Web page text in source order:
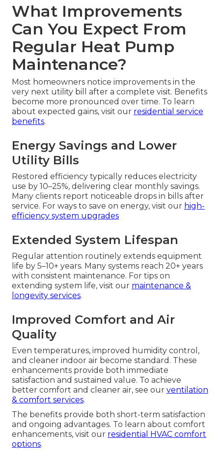
What Improvements
Can You Expect From
Regular Heat Pump
Maintenance?
Most homeowners notice improvements in the
very next utility bill after a complete visit. Benefits
become more pronounced over time. To learn
about expected gains, visit our residential service
benefits.
Energy Savings and Lower
Utility Bills
Restored efficiency typically reduces electricity
use by 10–25%, delivering clear monthly savings.
Many clients report noticeable drops in bills after
service. For ways to save on energy, visit our high-
efficiency system upgrades
Extended System Lifespan
Regular attention routinely extends equipment
life by 5–10+ years. Many systems reach 20+ years
with consistent maintenance. For tips on
extending system life, visit our maintenance &
longevity services.
Improved Comfort and Air
Quality
Even temperatures, improved humidity control,
and cleaner indoor air become standard. These
enhancements provide both immediate
satisfaction and sustained value. To achieve
better comfort and cleaner air, see our ventilation
& comfort services.
The benefits provide both short-term satisfaction
and ongoing advantages. To learn about comfort
enhancements, visit our residential HVAC comfort
options.